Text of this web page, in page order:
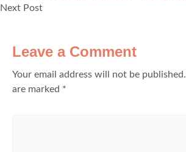
Next Post
Leave a Comment
Your email address will not be published.
are marked *